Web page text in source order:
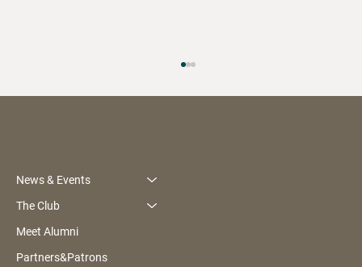
BMI Alumni Gala & Awards 2026:
News & Events
The Club
Meet Alumni
Partners&Patrons